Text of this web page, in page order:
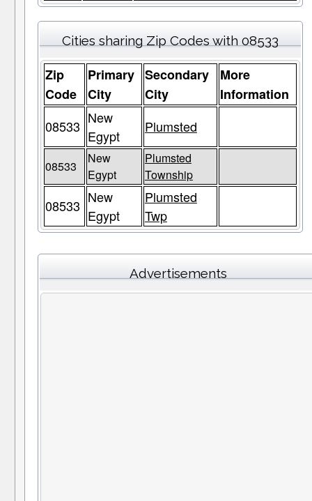
Cities sharing Zip Codes with 08533
Zip
Code
Primary
City
Secondary
City
More
Information
08533 New
Egypt
Plumsted
08533
New
Egypt
Plumsted
Township
08533 New
Egypt
Plumsted
Twp
Advertisements